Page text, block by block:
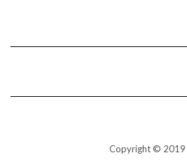
Copyright © 2019